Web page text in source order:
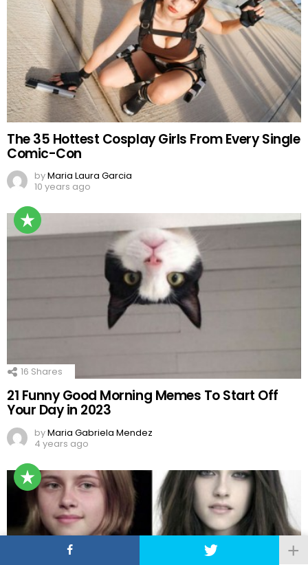
The 35 Hottest Cosplay Girls From Every Single
Comic-Con
byMaria Laura Garcia
10 years ago
16 Shares
21 Funny Good Morning Memes To Start Off
Your Day in 2023
byMaria Gabriela Mendez
4 years ago